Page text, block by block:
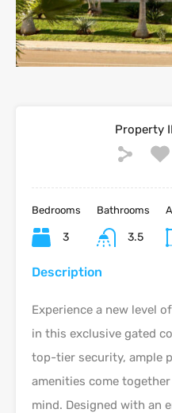
Property
Bedrooms
3
Bathrooms
3.5
Description
Experience a new level
in this exclusive gated
top-tier security, ample
amenities come
mind. Designed with an